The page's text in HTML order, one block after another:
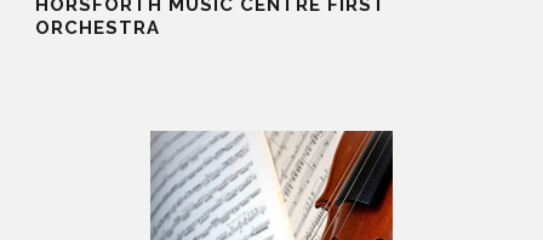
HORSFORTH MUSIC CENTRE FIRST
ORCHESTRA